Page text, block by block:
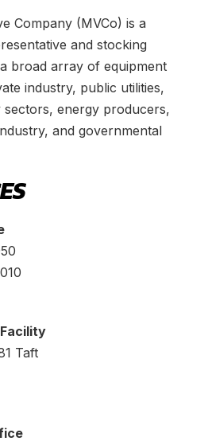
Company (MVCo) is a
and stocking
broad array of equipment
industry, public utilities,
sectors, energy producers,
and governmental
Taft